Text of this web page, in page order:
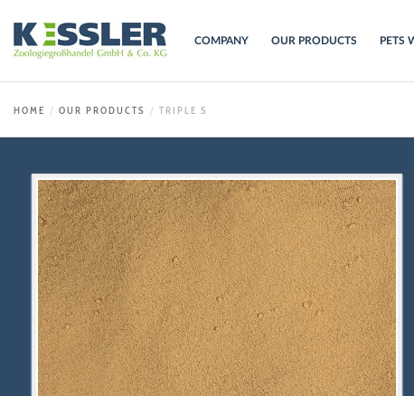
COMPANY OUR PRODUCTS PETS
HOME OUR PRODUCTS TRIPLE S